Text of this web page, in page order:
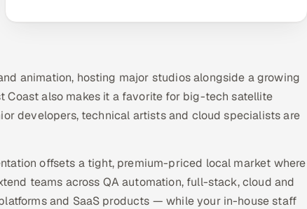
animation, hosting major studios alongside a growing
Coast also makes it a favorite for big-tech satellite
developers, technical artists and cloud specialists are
offsets a tight, premium-priced local market where
teams across QA automation, full-stack, cloud and
and SaaS products — while your in-house staff